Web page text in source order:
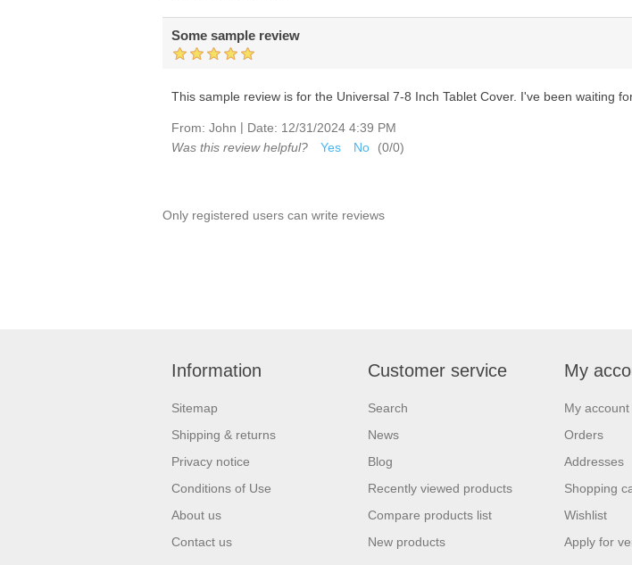
Some sample review
This sample review is for the Universal 7-8 Inch Tablet Cover. I've been waiting
From: John | Date: 12/31/2024 4:39 PM
Was this review helpful?
Yes No (0/0)
Only registered users can write reviews
Information
Sitemap
Shipping & returns
Privacy notice
Conditions of Use
About us
Contact us
Customer service
Search
News
Blog
Recently viewed products
Compare products list
New products
My
My account
Orders
Addresses
Shopping
Wishlist
Apply for